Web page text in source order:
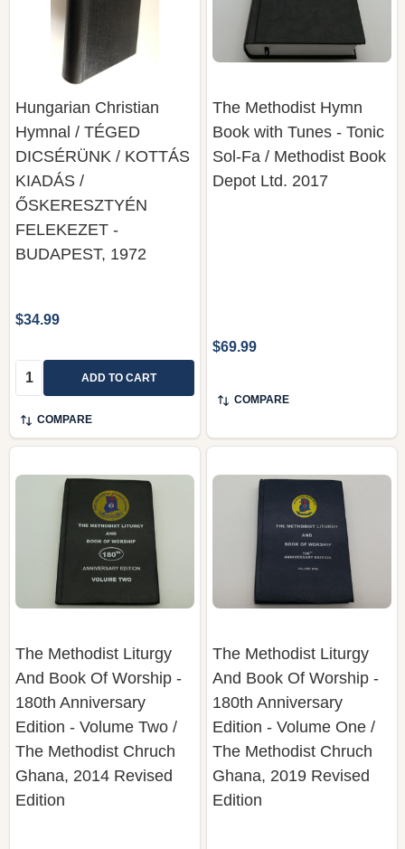
Hungarian Christian
Hymnal / TÉGED
DICSÉRÜNK / KOTTÁS
KIADÁS /
ŐSKERESZTYÉN
FELEKEZET -
BUDAPEST, 1972
$34.99
Quantity: ADD TO CART
COMPARE
The Methodist Hymn
Book with Tunes - Tonic
Sol-Fa / Methodist Book
Depot Ltd. 2017
$69.99
COMPARE
The Methodist Liturgy
And Book Of Worship -
180th Anniversary
Edition - Volume Two /
The Methodist Chruch
Ghana, 2014 Revised
Edition
The Methodist Liturgy
And Book Of Worship -
180th Anniversary
Edition - Volume One /
The Methodist Chruch
Ghana, 2019 Revised
Edition